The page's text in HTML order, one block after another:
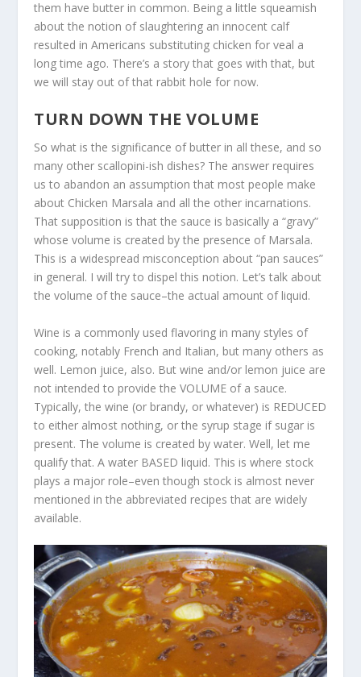
them have butter in common. Being a little squeamish
about the notion of slaughtering an innocent calf
resulted in Americans substituting chicken for veal a
long time ago. There’s a story that goes with that, but
we will stay out of that rabbit hole for now.
TURN DOWN THE VOLUME
So what is the significance of butter in all these, and so
many other scallopini-ish dishes? The answer requires
us to abandon an assumption that most people make
about Chicken Marsala and all the other incarnations.
That supposition is that the sauce is basically a “gravy”
whose volume is created by the presence of Marsala.
This is a widespread misconception about “pan sauces”
in general. I will try to dispel this notion. Let’s talk about
the volume of the sauce–the actual amount of liquid.
Wine is a commonly used flavoring in many styles of
cooking, notably French and Italian, but many others as
well. Lemon juice, also. But wine and/or lemon juice are
not intended to provide the VOLUME of a sauce.
Typically, the wine (or brandy, or whatever) is REDUCED
to either almost nothing, or the syrup stage if sugar is
present. The volume is created by water. Well, let me
qualify that. A water BASED liquid. This is where stock
plays a major role–even though stock is almost never
mentioned in the abbreviated recipes that are widely
available.